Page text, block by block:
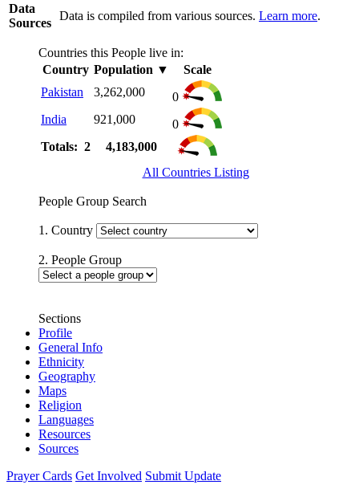
Data
Sources
Data is compiled from various sources. Learn more.
Countries this People live in:
Country Population ▼
Scale
Pakistan
3,262,000
0
India
921,000
0
Totals: 2
4,183,000
All Countries Listing
People Group Search
1. Country
2. People Group
Sections
Profile
General Info
Ethnicity
Geography
Maps
Religion
Languages
Resources
Sources
Prayer Cards Get Involved Submit Update